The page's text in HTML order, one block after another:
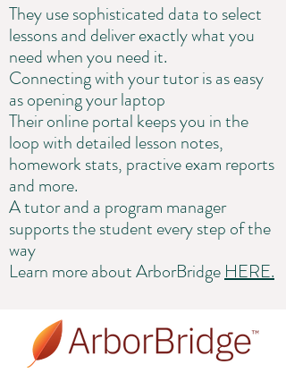
They use sophisticated data to select
lessons and deliver exactly what you
need when you need it.
Connecting with your tutor is as easy
as opening your laptop
Their online portal keeps you in the
loop with detailed lesson notes,
homework stats, practive exam reports
and more.
A tutor and a program manager
supports the student every step of the
way
Learn more about ArborBridgeHERE.